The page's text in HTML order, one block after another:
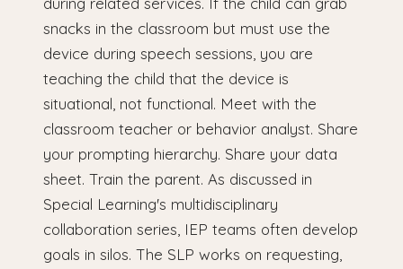
snacks in the classroom but must use the
device during speech sessions, you are
teaching the child that the device is
situational, not functional. Meet with the
classroom teacher or behavior analyst. Share
your prompting hierarchy. Share your data
sheet. Train the parent. As discussed in
Special Learning's multidisciplinary
collaboration series, IEP teams often develop
goals in silos. The SLP works on requesting,